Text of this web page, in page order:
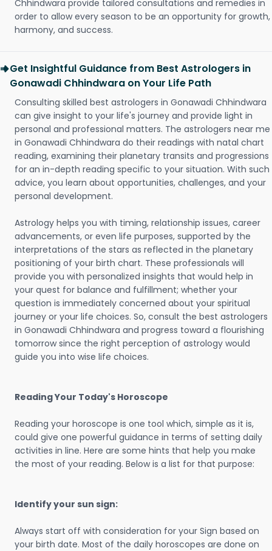
Chhindwara provide tailored consultations and remedies in
order to allow every season to be an opportunity for growth,
harmony, and success.
Get Insightful Guidance from Best Astrologers in
Gonawadi Chhindwara on Your Life Path
Consulting skilled best astrologers in Gonawadi Chhindwara
can give insight to your life's journey and provide light in
personal and professional matters. The astrologers near me
in Gonawadi Chhindwara do their readings with natal chart
reading, examining their planetary transits and progressions
for an in-depth reading specific to your situation. With such
advice, you learn about opportunities, challenges, and your
personal development.
Astrology helps you with timing, relationship issues, career
advancements, or even life purposes, supported by the
interpretations of the stars as reflected in the planetary
positioning of your birth chart. These professionals will
provide you with personalized insights that would help in
your quest for balance and fulfillment; whether your
question is immediately concerned about your spiritual
journey or your life choices. So, consult the best astrologers
in Gonawadi Chhindwara and progress toward a flourishing
tomorrow since the right perception of astrology would
guide you into wise life choices.
Reading Your Today's Horoscope
Reading your horoscope is one tool which, simple as it is,
could give one powerful guidance in terms of setting daily
activities in line. Here are some hints that help you make
the most of your reading. Below is a list for that purpose:
Identify your sun sign:
Always start off with consideration for your Sign based on
your birth date. Most of the daily horoscopes are done on